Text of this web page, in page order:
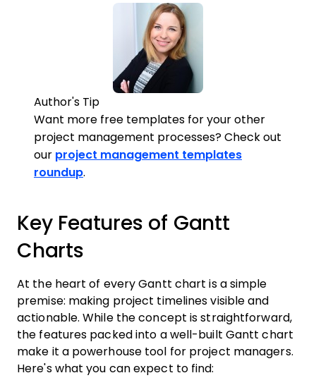
Author's Tip
Want more free templates for your other
project management processes? Check out
our project management templates
roundup.
Key Features of Gantt
Charts
At the heart of every Gantt chart is a simple
premise: making project timelines visible and
actionable. While the concept is straightforward,
the features packed into a well-built Gantt chart
make it a powerhouse tool for project managers.
Here's what you can expect to find: